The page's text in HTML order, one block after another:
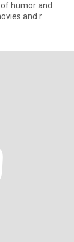
humor and
and r